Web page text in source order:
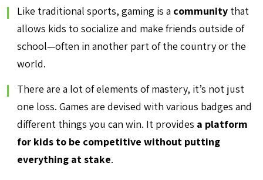
Like traditional sports, gaming is a community that
allows kids to socialize and make friends outside of
school—often in another part of the country or the
world.
There are a lot of elements of mastery, it’s not just
one loss. Games are devised with various badges and
different things you can win. It provides a platform
for kids to be competitive without putting
everything at stake.